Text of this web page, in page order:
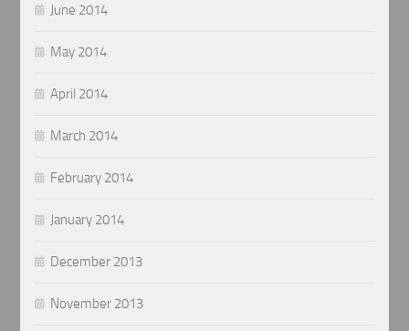
June 2014
May 2014
April 2014
March 2014
February 2014
January 2014
December 2013
November 2013